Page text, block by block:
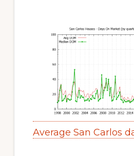
Average San Carlos